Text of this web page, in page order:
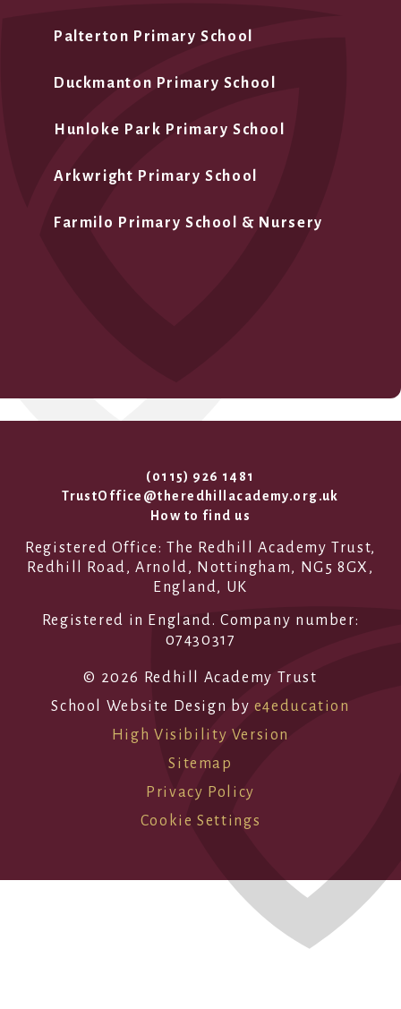
Palterton Primary School
Duckmanton Primary School
Hunloke Park Primary School
Arkwright Primary School
Farmilo Primary School & Nursery
(0115) 926 1481
TrustOffice@theredhillacademy.org.uk
How to find us
Registered Office: The Redhill Academy Trust,
Redhill Road, Arnold, Nottingham, NG5 8GX,
England, UK
Registered in England. Company number:
07430317
© 2026 Redhill Academy Trust
School Website Design by e4education
High Visibility Version
Sitemap
Privacy Policy
Cookie Settings